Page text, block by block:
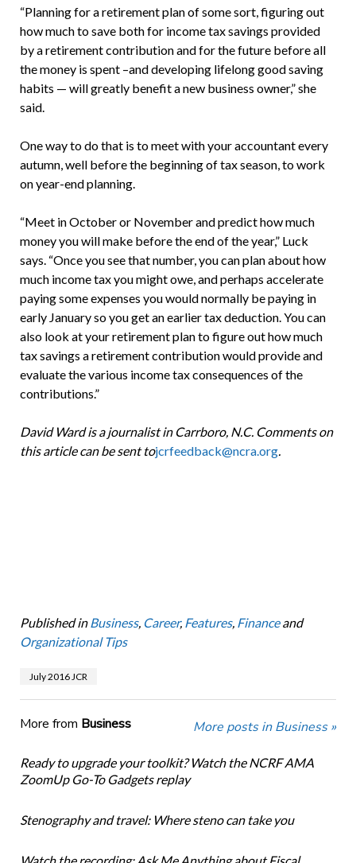
“Planning for a retirement plan of some sort, figuring out
how much to save both for income tax savings provided
by a retirement contribution and for the future before all
the money is spent –and developing lifelong good saving
habits — will greatly benefit a new business owner,” she
said.
One way to do that is to meet with your accountant every
autumn, well before the beginning of tax season, to work
on year-end planning.
“Meet in October or November and predict how much
money you will make before the end of the year,” Luck
says. “Once you see that number, you can plan about how
much income tax you might owe, and perhaps accelerate
paying some expenses you would normally be paying in
early January so you get an earlier tax deduction. You can
also look at your retirement plan to figure out how much
tax savings a retirement contribution would provide and
evaluate the various income tax consequences of the
contributions.”
David Ward is a journalist in Carrboro, N.C. Comments on
this article can be sent tojcrfeedback@ncra.org.
Published in Business, Career, Features, Financeand
Organizational Tips
July 2016 JCR
More from Business More posts in Business »
Ready to upgrade your toolkit? Watch the NCRF AMA
ZoomUp Go-To Gadgets replay
Stenography and travel: Where steno can take you